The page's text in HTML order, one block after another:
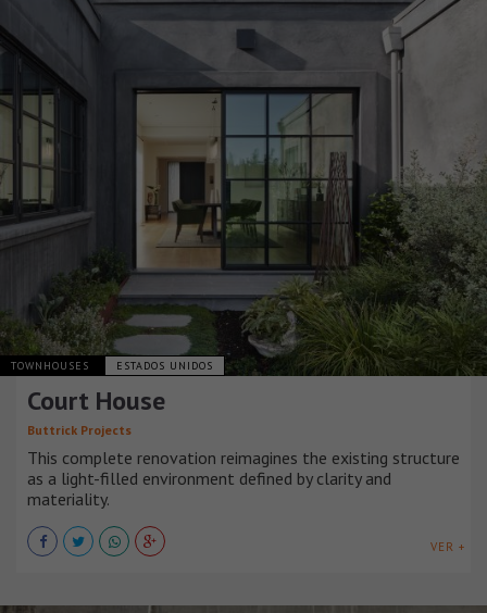
TOWNHOUSES ESTADOS UNIDOS
Court House
Buttrick Projects
This complete renovation reimagines the existing structure
as a light-filled environment defined by clarity and
materiality.
VER +